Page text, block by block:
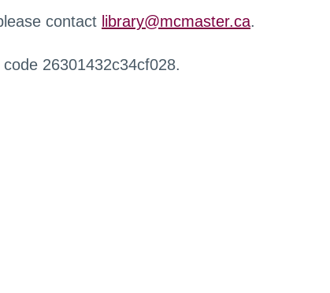
contact library@mcmaster.ca.
26301432c34cf028.